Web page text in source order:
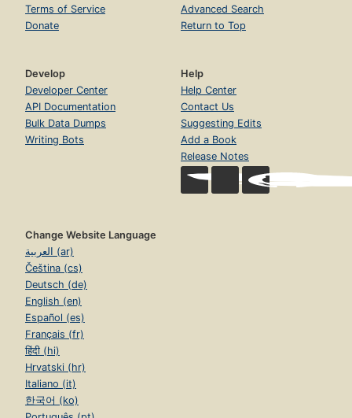
Terms of Service
Donate
Advanced Search
Return to Top
Develop
Developer Center
API Documentation
Bulk Data Dumps
Writing Bots
Help
Help Center
Contact Us
Suggesting Edits
Add a Book
Release Notes
Change Website Language
العربية (ar)
Čeština (cs)
Deutsch (de)
English (en)
Español (es)
Français (fr)
हिंदी (hi)
Hrvatski (hr)
Italiano (it)
한국어 (ko)